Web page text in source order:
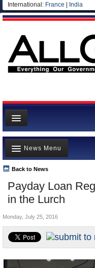
International: France India
News
Meet your Government
Departments/Agencies
Nations
Blog
Payday Loan
in the Lurch
Back to News
News Menu
Top Stories
Unusual News
Controversies
U.S. and the World
Appointments and
Monday, July 25, 2016